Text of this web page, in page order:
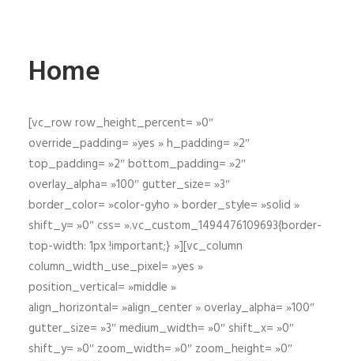
Home
[vc_row row_height_percent= »0″
override_padding= »yes » h_padding= »2″
top_padding= »2″ bottom_padding= »2″
overlay_alpha= »100″ gutter_size= »3″
border_color= »color-gyho » border_style= »solid »
shift_y= »0″ css= ».vc_custom_1494476109693{border-
top-width: 1px !important;} »][vc_column
column_width_use_pixel= »yes »
position_vertical= »middle »
align_horizontal= »align_center » overlay_alpha= »100″
gutter_size= »3″ medium_width= »0″ shift_x= »0″
shift_y= »0″ zoom_width= »0″ zoom_height= »0″